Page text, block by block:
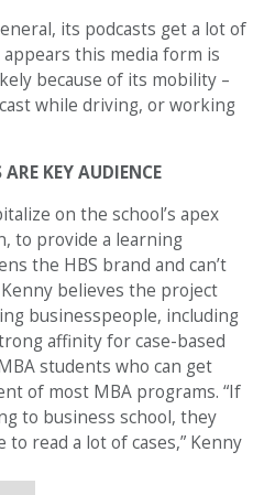
its podcasts get a lot of
this media form is
because of its mobility –
while driving, or working
KEY AUDIENCE
on the school’s apex
to provide a learning
the HBS brand and can’t
believes the project
businesspeople, including
affinity for case-based
students who can get
of most MBA programs. “If
to business school, they
to read a lot of cases,” Kenny